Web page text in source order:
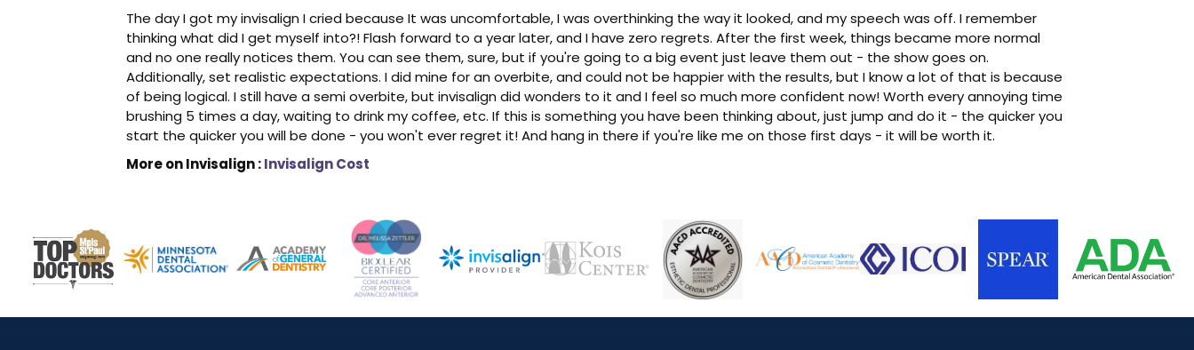
The day I got my invisalign I cried because It was uncomfortable, I was overthinking the way it looked, and my speech was off. I remember
thinking what did I get myself into?! Flash forward to a year later, and I have zero regrets. After the first week, things became more normal
and no one really notices them. You can see them, sure, but if you're going to a big event just leave them out - the show goes on.
Additionally, set realistic expectations. I did mine for an overbite, and could not be happier with the results, but I know a lot of that is because
of being logical. I still have a semi overbite, but invisalign did wonders to it and I feel so much more confident now! Worth every annoying time
brushing 5 times a day, waiting to drink my coffee, etc. If this is something you have been thinking about, just jump and do it - the quicker you
start the quicker you will be done - you won't ever regret it! And hang in there if you're like me on those first days - it will be worth it.
More on Invisalign :Invisalign Cost